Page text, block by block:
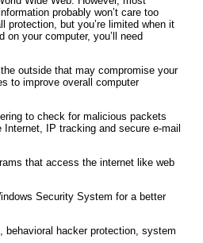
probably won’t care too
protection, but you’re limited when it
your computer, you’ll need
outside that may compromise your
to improve overall computer
to check for malicious packets
IP tracking and secure e-mail
that access the internet like web
Security System for a better
behavioral hacker protection, system